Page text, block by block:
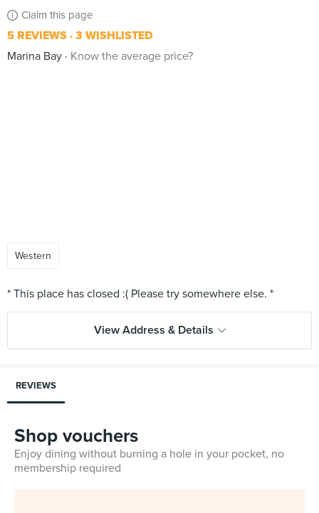
Claim this page
5 REVIEWS 3 WISHLISTED
Marina Bay
Know the average price?
Western
View Address & Details
REVIEWS
Shop vouchers
Enjoy dining without burning a hole in your pocket, no
membership required